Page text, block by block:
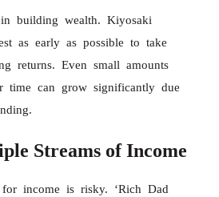
building wealth. Kiyosaki
as early as possible to take
returns. Even small amounts
time can grow significantly due
Streams of Income
income is risky. ‘Rich Dad